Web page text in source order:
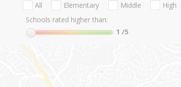
All Elementary Middle
High
Schools rated higher than:
1 /5